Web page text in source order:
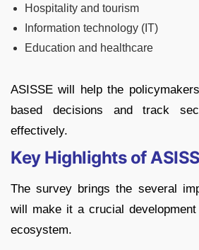
Hospitality and tourism
Information technology (IT)
Education and healthcare
ASISSE will help the
based decisions and track
effectively.
Key Highlights of
The survey brings the several
will make it a crucial
ecosystem.